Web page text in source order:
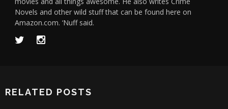
Novels and other wild stuff that can be found here on
Amazon.com. ‘Nuff said.
RELATED POSTS